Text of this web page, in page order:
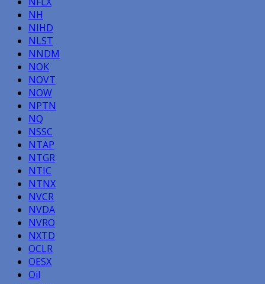
NH
NIHD
NLST
NNDM
NOK
NOVT
NOW
NPTN
NQ
NSSC
NTAP
NTGR
NTIC
NTNX
NVCR
NVDA
NVRO
NXTD
OCLR
OESX
Oil